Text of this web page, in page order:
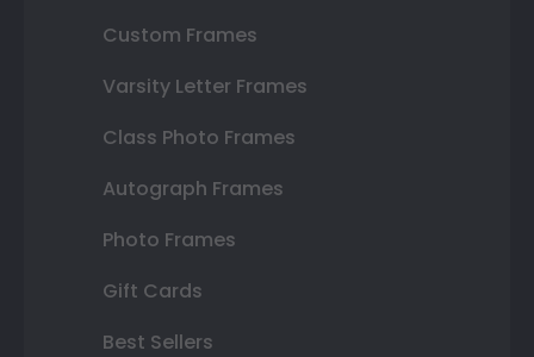
Custom Frames
Varsity Letter Frames
Class Photo Frames
Autograph Frames
Photo Frames
Gift Cards
Best Sellers